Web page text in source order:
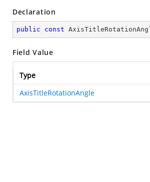
Declaration
public const
Field Value
Type
AxisTitleRotationAngle